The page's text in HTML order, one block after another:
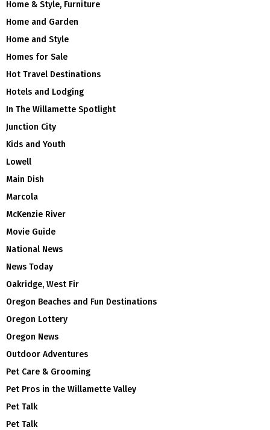
Home & Style, Furniture
Home and Garden
Home and Style
Homes for Sale
Hot Travel Destinations
Hotels and Lodging
In The Willamette Spotlight
Junction City
Kids and Youth
Lowell
Main Dish
Marcola
McKenzie River
Movie Guide
National News
News Today
Oakridge, West Fir
Oregon Beaches and Fun Destinations
Oregon Lottery
Oregon News
Outdoor Adventures
Pet Care & Grooming
Pet Pros in the Willamette Valley
Pet Talk
Pet Talk